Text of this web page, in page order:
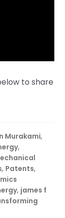
to share
Murakami,
,
, Patents,
, james f